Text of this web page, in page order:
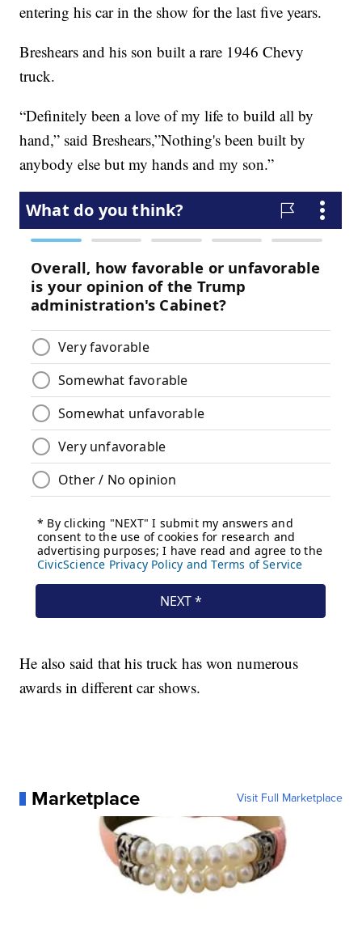
entering his car in the show for the last five years.
Breshears and his son built a rare 1946 Chevy
truck.
“Definitely been a love of my life to build all by
hand,” said Breshears,”Nothing's been built by
anybody else but my hands and my son.”
He also said that his truck has won numerous
awards in different car shows.
Marketplace Visit Full Marketplace